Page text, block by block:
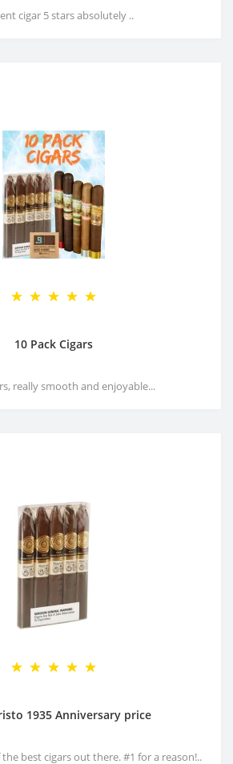
cigar 5 stars absolutely ..
10 Pack Cigars
really smooth and enjoyable...
1935 Anniversary price
best cigars out there. #1 for a reason!..